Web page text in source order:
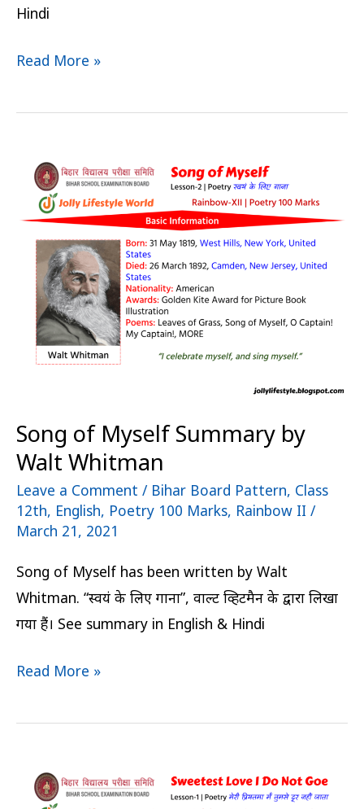
Hindi
Read More »
Song of Myself Summary by
Walt Whitman
Leave a Comment / Bihar Board Pattern, Class
12th, English, Poetry 100 Marks, Rainbow II /
March 21, 2021
Song of Myself has been written by Walt
Whitman. “स्वयं के लिए गाना”, वाल्ट व्हिटमैन के द्वारा लिखा
गया हैं। See summary in English & Hindi
Song
Myself
Summary
Walt
Whitman
Read More »
Sweetest
Love